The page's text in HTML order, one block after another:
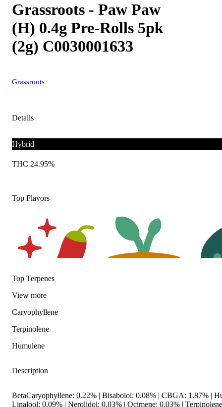
Grassroots - Paw Paw
(H) 0.4g Pre-Rolls 5pk
(2g) C0030001633
Grassroots
Details
Hybrid
THC 24.95%
Top Flavors
Top Terpenes
View more
Caryophyllene
Terpinolene
Humulene
Description
BetaCaryophyllene: 0.22% | Bisabolol: 0.08% | CBGA: 1.87% |
Linalool: 0.09% | Nerolidol: 0.03% | Ocimene: 0.03% |